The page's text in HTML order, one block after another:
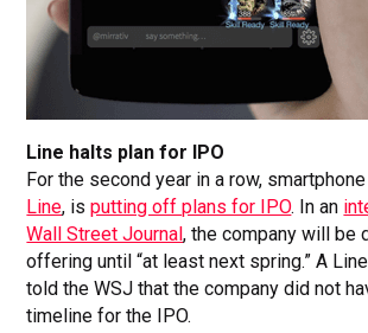
Line halts plan for IPO
For the second year in a row,
Line, isputting off plans for IPO. In an
Wall Street Journal, the company will be
offering until “at least next spring.” A
told the WSJ that the company did not
timeline for the IPO.